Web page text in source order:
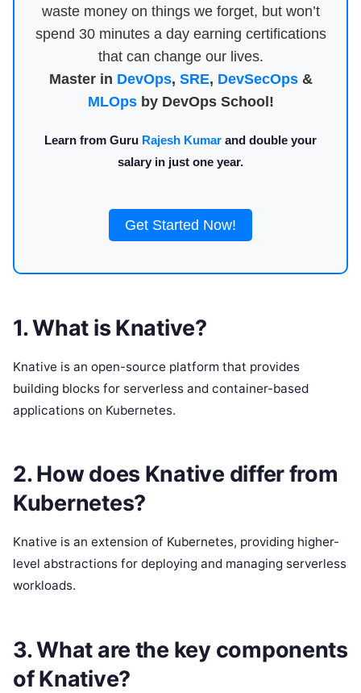
waste money on things we forget, but won’t
spend 30 minutes a day earning certifications
that can change our lives.
Master in DevOps, SRE, DevSecOps&
MLOpsby DevOps School!
Learn from Guru Rajesh Kumar and double your
salary in just one year.
Get Started Now!
1. What is Knative?
Knative is an open-source platform that provides
building blocks for serverless and container-based
applications on Kubernetes.
2. How does Knative differ from
Kubernetes?
Knative is an extension of Kubernetes, providing higher-
level abstractions for deploying and managing serverless
workloads.
3. What are the key components
of Knative?